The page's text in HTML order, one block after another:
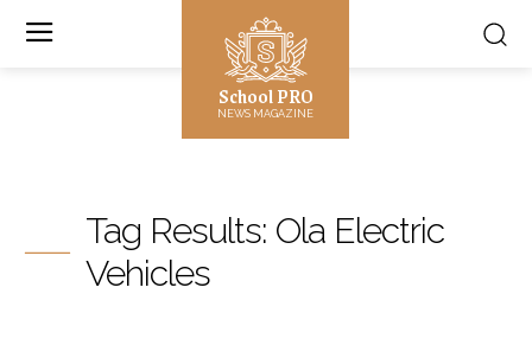
School PRO
NEWS MAGAZINE
Tag Results: Ola Electric
Vehicles